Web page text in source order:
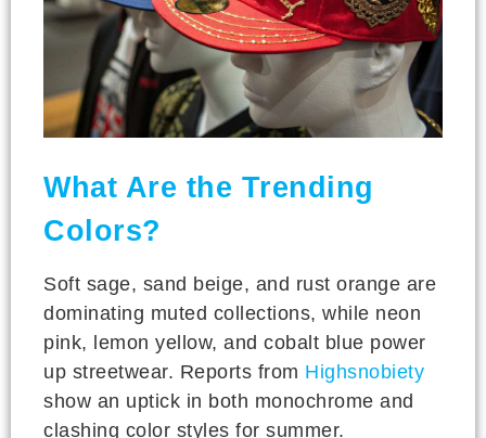
What Are the Trending
Colors?
Soft sage, sand beige, and rust orange are
dominating muted collections, while neon
pink, lemon yellow, and cobalt blue power
up streetwear. Reports from Highsnobiety
show an uptick in both monochrome and
clashing color styles for summer.